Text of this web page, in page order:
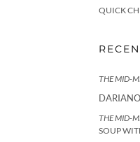
QUICK
THE MID-
DARIANO
THE MID-
SOUP